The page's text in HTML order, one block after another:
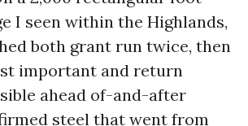
I seen within the Highlands,
both grant run twice, then
important and return
ahead of-and-after
steel that went from